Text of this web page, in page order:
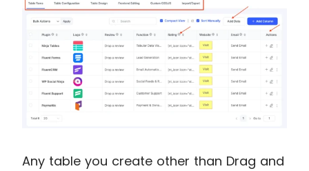
Any table you create other than Drag and